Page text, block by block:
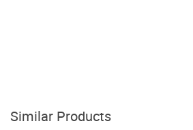
Similar Products